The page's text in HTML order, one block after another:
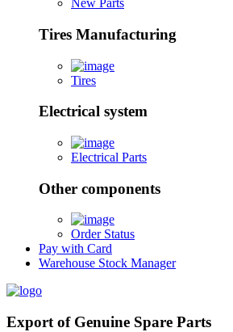
New Parts
Tires Manufacturing
Tires
Electrical system
Electrical Parts
Other components
Order Status
Pay with Card
Warehouse Stock Manager
Export of Genuine Spare Parts